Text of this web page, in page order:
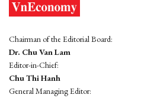
Chairman of the Editorial Board:
Dr. Chu Van Lam
Editor-in-Chief:
Chu Thi Hanh
General Managing Editor: